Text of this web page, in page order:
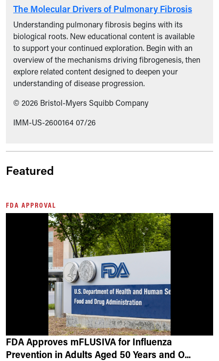
The Molecular Drivers of Pulmonary Fibrosis
Understanding pulmonary fibrosis begins with its
biological roots. New educational content is available
to support your continued exploration. Begin with an
overview of the mechanisms driving fibrogenesis, then
explore related content designed to deepen your
understanding of disease progression.
© 2026 Bristol-Myers Squibb Company
IMM-US-2600164 07/26
Featured
FDA APPROVAL
FDA Approves mFLUSIVA for Influenza
Prevention in Adults Aged 50 Years and O...